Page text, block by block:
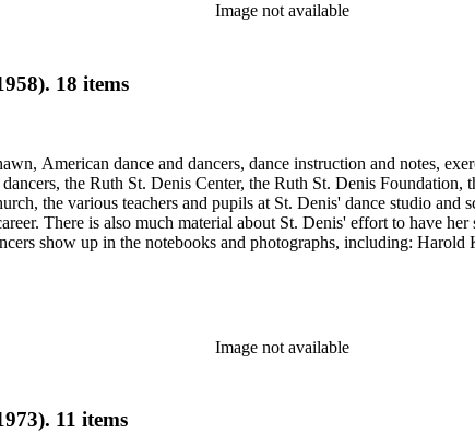
Image not available
18 items
American dance and dancers, dance instruction and notes,
the Ruth St. Denis Center, the Ruth St. Denis
the various teachers and pupils at St. Denis' dance studio and
There is also much material about St. Denis' effort to have
show up in the notebooks and photographs, including:
Image not available
11 items